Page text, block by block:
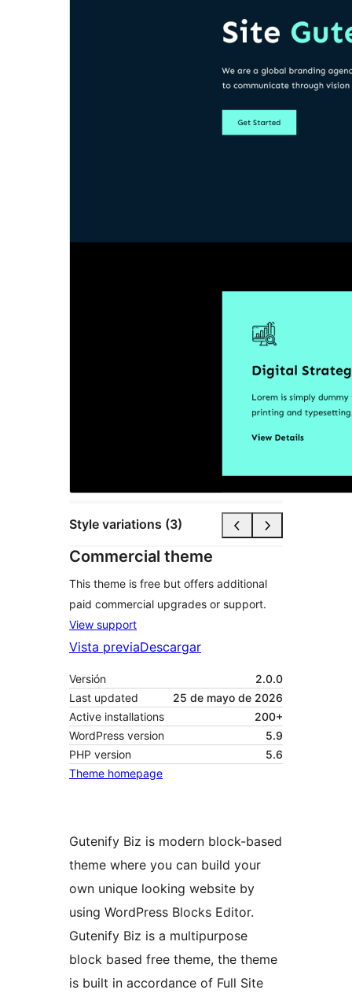
Style variations (3)
Commercial theme
This theme is free but offers additional
paid commercial upgrades or support.
View support
Vista previaDescargar
Versión
2.0.0
Last updated
25 de mayo de 2026
Active installations
200+
WordPress version
5.9
PHP version
5.6
Theme homepage
Gutenify Biz is modern block-based
theme where you can build your
own unique looking website by
using WordPress Blocks Editor.
Gutenify Biz is a multipurpose
block based free theme, the theme
is built in accordance of Full Site